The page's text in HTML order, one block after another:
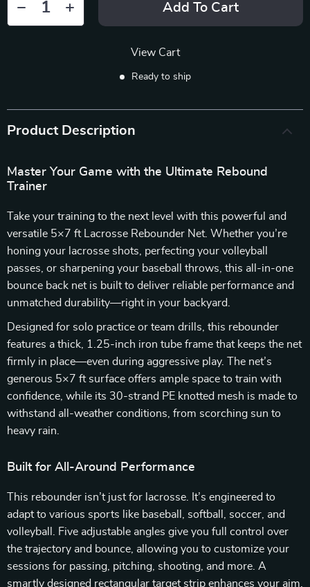
Add To Cart
View Cart
Ready to ship
Product Description
Master Your Game with the Ultimate Rebound
Trainer
Take your training to the next level with this powerful and
versatile 5×7 ft Lacrosse Rebounder Net. Whether you’re
honing your lacrosse shots, perfecting your volleyball
passes, or sharpening your baseball throws, this all-in-one
bounce back net is built to deliver reliable performance and
unmatched durability—right in your backyard.
Designed for solo practice or team drills, this rebounder
features a thick, 1.25-inch iron tube frame that keeps the net
firmly in place—even during aggressive play. The net’s
generous 5×7 ft surface offers ample space to train with
confidence, while its 30-strand PE knotted mesh is made to
withstand all-weather conditions, from scorching sun to
heavy rain.
Built for All-Around Performance
This rebounder isn’t just for lacrosse. It’s engineered to
adapt to various sports like baseball, softball, soccer, and
volleyball. Five adjustable angles give you full control over
the trajectory and bounce, allowing you to customize your
sessions for passing, pitching, shooting, and more. A
smartly designed rectangular target strip enhances your aim,